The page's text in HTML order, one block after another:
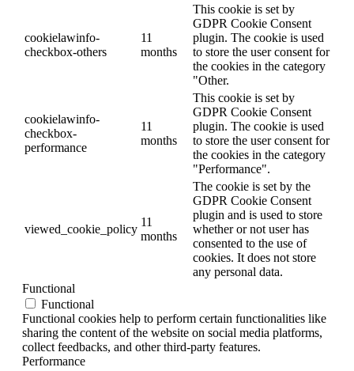
cookielawinfo-
checkbox-others
11
months
This cookie is set by
GDPR Cookie Consent
plugin. The cookie is used
to store the user consent for
the cookies in the category
"Other.
cookielawinfo-
checkbox-
performance
11
months
This cookie is set by
GDPR Cookie Consent
plugin. The cookie is used
to store the user consent for
the cookies in the category
"Performance".
viewed_cookie_policy
11
months
The cookie is set by the
GDPR Cookie Consent
plugin and is used to store
whether or not user has
consented to the use of
cookies. It does not store
any personal data.
Functional
Functional
Functional cookies help to perform certain functionalities like
sharing the content of the website on social media platforms,
collect feedbacks, and other third-party features.
Performance